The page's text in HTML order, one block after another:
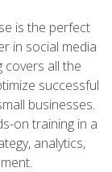
is the perfect
in social media
covers all the
successful
businesses.
on training in a
analytics,